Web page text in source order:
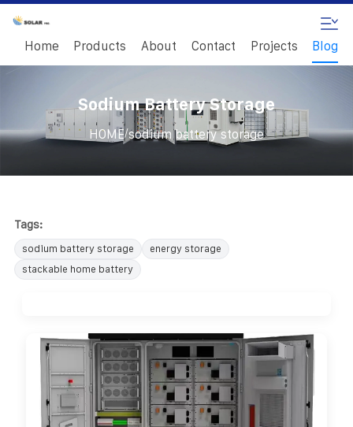
Home Products About Contact Projects Blog
Sodium Battery Storage
HOME/sodium battery storage
Tags:
sodium battery storage
energy storage
stackable home battery